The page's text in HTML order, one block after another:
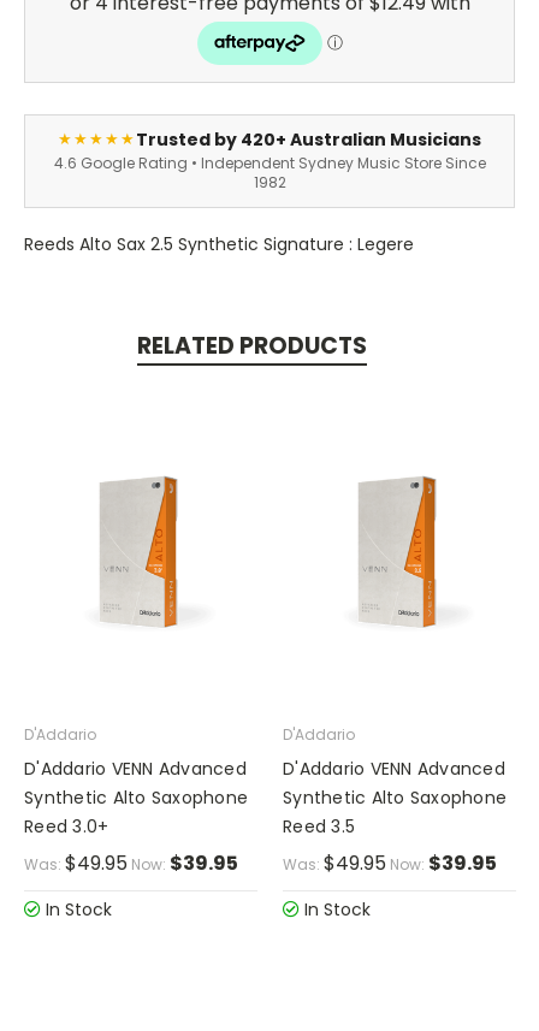
★★★★★Trusted by 420+ Australian Musicians
4.6 Google Rating • Independent Sydney Music Store Since
1982
Reeds Alto Sax 2.5 Synthetic Signature : Legere
RELATED PRODUCTS
D'Addario
D'Addario VENN Advanced
Synthetic Alto Saxophone
Reed 3.0+
Was: $49.95 Now: $39.95
In Stock
D'Addario
D'Addario VENN Advanced
Synthetic Alto Saxophone
Reed 3.5
Was: $49.95 Now: $39.95
In Stock